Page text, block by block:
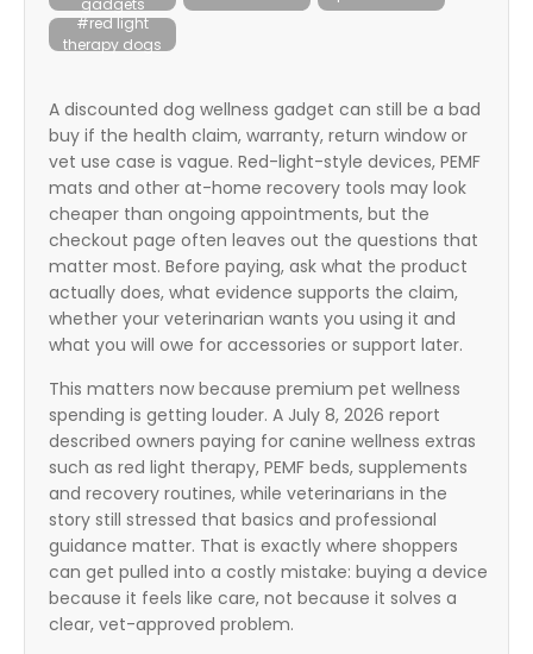
gadgets
#red light
therapy dogs
A discounted dog wellness gadget can still be a bad
buy if the health claim, warranty, return window or
vet use case is vague. Red-light-style devices, PEMF
mats and other at-home recovery tools may look
cheaper than ongoing appointments, but the
checkout page often leaves out the questions that
matter most. Before paying, ask what the product
actually does, what evidence supports the claim,
whether your veterinarian wants you using it and
what you will owe for accessories or support later.
This matters now because premium pet wellness
spending is getting louder. A July 8, 2026 report
described owners paying for canine wellness extras
such as red light therapy, PEMF beds, supplements
and recovery routines, while veterinarians in the
story still stressed that basics and professional
guidance matter. That is exactly where shoppers
can get pulled into a costly mistake: buying a device
because it feels like care, not because it solves a
clear, vet-approved problem.